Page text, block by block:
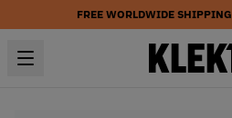
FREE WORLDWIDE SHIPPING